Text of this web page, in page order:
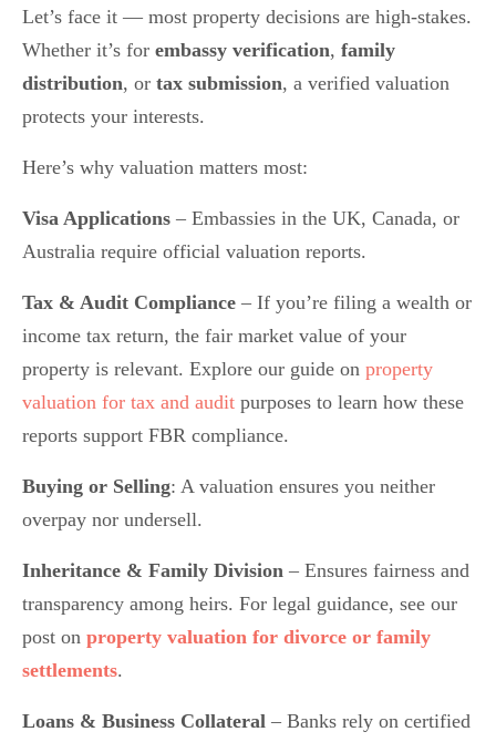
Let’s face it — most property decisions are high-stakes.
Whether it’s for embassy verification, family
distribution, or tax submission, a verified valuation
protects your interests.
Here’s why valuation matters most:
Visa Applications – Embassies in the UK, Canada, or
Australia require official valuation reports.
Tax & Audit Compliance – If you’re filing a wealth or
income tax return, the fair market value of your
property is relevant. Explore our guide on property
valuation for tax and audit purposes to learn how these
reports support FBR compliance.
Buying or Selling: A valuation ensures you neither
overpay nor undersell.
Inheritance & Family Division – Ensures fairness and
transparency among heirs. For legal guidance, see our
post on property valuation for divorce or family
settlements.
Loans & Business Collateral – Banks rely on certified